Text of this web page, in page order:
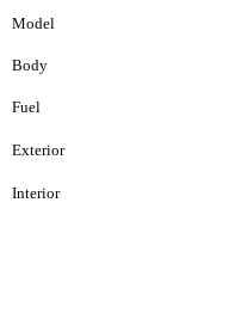
Model
Body
Fuel
Exterior
Interior